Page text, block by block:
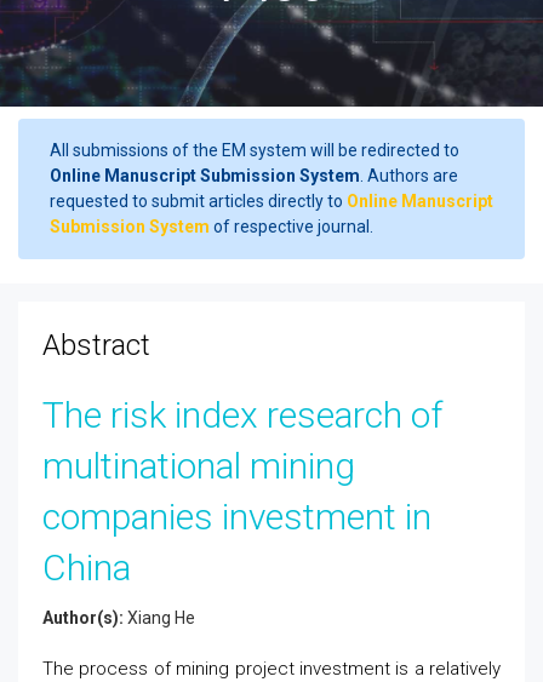
All submissions of the EM system will be redirected to
Online Manuscript Submission System . Authors are
requested to submit articles directly to Online Manuscript
Submission System of respective journal.
Abstract
The risk index research of
multinational mining
companies investment in
China
Author(s): Xiang He
The process of mining project investment is a relatively